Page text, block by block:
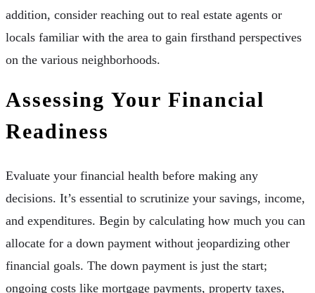
addition, consider reaching out to real estate agents or
locals familiar with the area to gain firsthand perspectives
on the various neighborhoods.
Assessing Your Financial
Readiness
Evaluate your financial health before making any
decisions. It’s essential to scrutinize your savings, income,
and expenditures. Begin by calculating how much you can
allocate for a down payment without jeopardizing other
financial goals. The down payment is just the start;
ongoing costs like mortgage payments, property taxes,